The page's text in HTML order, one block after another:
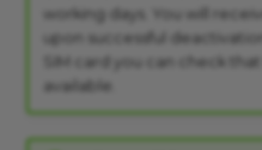
working days. You will
upon successful
SIM card you can check
available.